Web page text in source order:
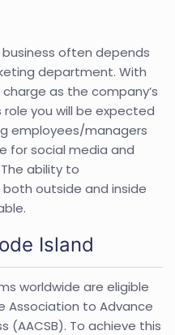
often depends
department. With
as the company’s
you will be expected
employees/managers
for social media and
ability to
outside and inside
Island
worldwide are eligible
to Advance
(AACSB). To achieve this